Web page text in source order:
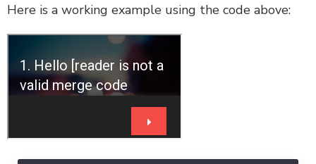
Here is a working example using the code above: